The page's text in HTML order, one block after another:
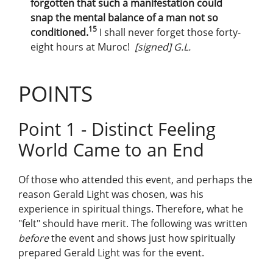
forgotten that such a manifestation could
snap the mental balance of a man not so
conditioned.15 I shall never forget those forty-
eight hours at Muroc! [signed] G.L.
POINTS
Point 1 - Distinct Feeling
World Came to an End
Of those who attended this event, and perhaps the
reason Gerald Light was chosen, was his
experience in spiritual things. Therefore, what he
"felt" should have merit. The following was written
beforethe event and shows just how spiritually
prepared Gerald Light was for the event.